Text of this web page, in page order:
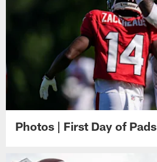
Photos | First Day of Pads